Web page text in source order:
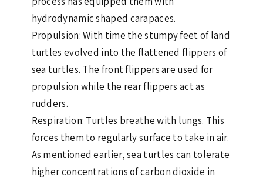
hydrodynamic shaped carapaces.
Propulsion: With time the stumpy feet of land
turtles evolved into the flattened flippers of
sea turtles. The front flippers are used for
propulsion while the rear flippers act as
rudders.
Respiration: Turtles breathe with lungs. This
forces them to regularly surface to take in air.
As mentioned earlier, sea turtles can tolerate
higher concentrations of carbon dioxide in